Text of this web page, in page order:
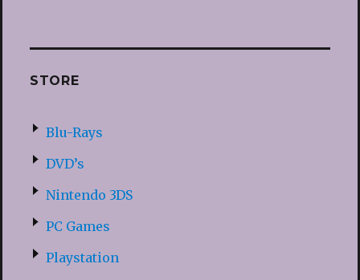
STORE
Blu-Rays
DVD’s
Nintendo 3DS
PC Games
Playstation